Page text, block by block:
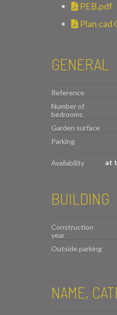
PEB.pdf
Plan cad
GENERAL
Reference
Number of
bedrooms
Garden surface
Parking
Availability at
BUILDING
Construction
year
Outside parking
NAME,